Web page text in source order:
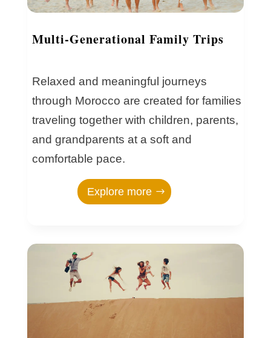
Multi-Generational Family Trips
Relaxed and meaningful journeys
through Morocco are created for families
traveling together with children, parents,
and grandparents at a soft and
comfortable pace.
Explore more